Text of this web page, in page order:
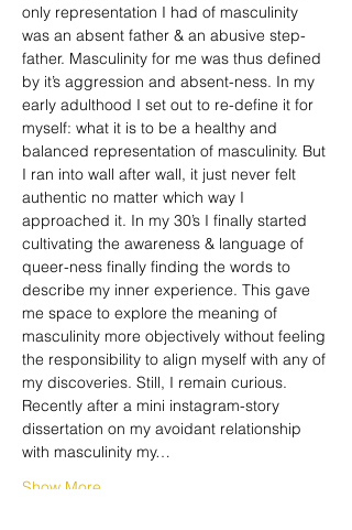
only representation I had of masculinity
was an absent father & an abusive step-
father. Masculinity for me was thus defined
by it’s aggression and absent-ness. In my
early adulthood I set out to re-define it for
myself: what it is to be a healthy and
balanced representation of masculinity. But
I ran into wall after wall, it just never felt
authentic no matter which way I
approached it. In my 30’s I finally started
cultivating the awareness & language of
queer-ness finally finding the words to
describe my inner experience. This gave
me space to explore the meaning of
masculinity more objectively without feeling
the responsibility to align myself with any of
my discoveries. Still, I remain curious.
Recently after a mini instagram-story
dissertation on my avoidant relationship
with masculinity my…
Show More